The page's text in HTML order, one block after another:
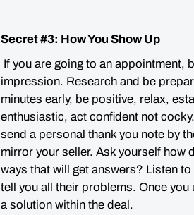
Secret #3: How You Show Up
If you are going to an appointment,
impression. Research and be
minutes early, be positive, relax,
enthusiastic, act confident not
send a personal thank you note by
mirror your seller. Ask yourself how
ways that will get answers? Listen
tell you all their problems. Once you
a solution within the deal.